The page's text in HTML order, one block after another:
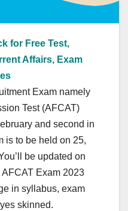
for Free Test,
Affairs, Exam
Exam namely
Test (AFCAT)
and second in
is to be held on 25,
be updated on
Exam 2023
in syllabus, exam
skinned.